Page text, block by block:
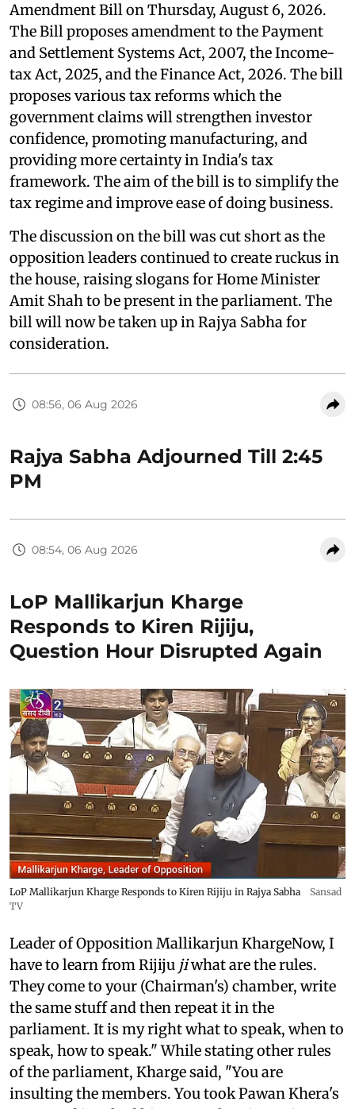
Amendment Bill on Thursday, August 6, 2026.
The Bill proposes amendment to the Payment
and Settlement Systems Act, 2007, the Income-
tax Act, 2025, and the Finance Act, 2026. The bill
proposes various tax reforms which the
government claims will strengthen investor
confidence, promoting manufacturing, and
providing more certainty in India's tax
framework. The aim of the bill is to simplify the
tax regime and improve ease of doing business.
The discussion on the bill was cut short as the
opposition leaders continued to create ruckus in
the house, raising slogans for Home Minister
Amit Shah to be present in the parliament. The
bill will now be taken up in Rajya Sabha for
consideration.
08:56, 06 Aug 2026
Rajya Sabha Adjourned Till 2:45
PM
08:54, 06 Aug 2026
LoP Mallikarjun Kharge
Responds to Kiren Rijiju,
Question Hour Disrupted Again
LoP Mallikarjun Kharge Responds to Kiren Rijiju in Rajya Sabha
Sansad
TV
Leader of Opposition Mallikarjun KhargeNow, I
have to learn from Rijiju jiwhat are the rules.
They come to your (Chairman's) chamber, write
the same stuff and then repeat it in the
parliament. It is my right what to speak, when to
speak, how to speak." While stating other rules
of the parliament, Kharge said, "You are
insulting the members. You took Pawan Khera's